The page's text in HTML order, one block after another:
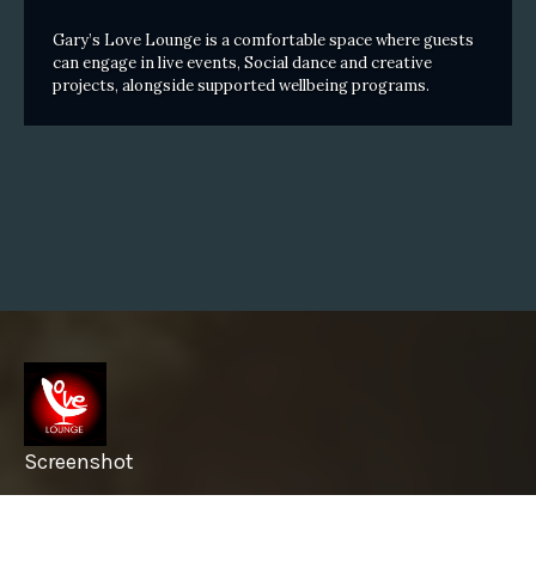
Gary’s Love Lounge is a comfortable space where guests
can engage in live events, Social dance and creative
projects, alongside supported wellbeing programs.
Screenshot